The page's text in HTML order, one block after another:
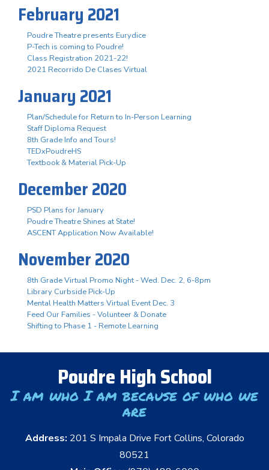
February 2021
Poudre Theatre presents Eurydice
P-Tech is coming to Poudre!
Class Registration 2021-22!
2021 Recorrido De Clases Virtual
January 2021
Plan/Schedule for Return to In-Person Learning
Staff Diploma Request
8th Grade Info and Tours!
TEDxPoudreHS
Textbook & Material Pick-Up
December 2020
PSD Plans for January
Poudre Theatre Shines at State!
ASCENT Application Now Available!
November 2020
8th Grade Virtual Promo Night - Wed. Dec. 2, 6-8pm
Library Curbside Pick-Up
Mental Health Matters Virtual Event Dec. 3
Feed Our Families - Volunteer & Donate
Shifting to Phase 1 - Remote Learning
Poudre High School
I am who I am because of who we
are
Address: 201 S Impala Drive Fort Collins, Colorado
80521